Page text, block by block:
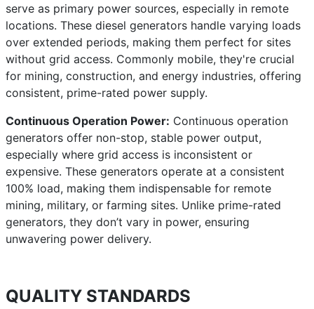
serve as primary power sources, especially in remote
locations. These diesel generators handle varying loads
over extended periods, making them perfect for sites
without grid access. Commonly mobile, they're crucial
for mining, construction, and energy industries, offering
consistent, prime-rated power supply.
Continuous Operation Power: Continuous operation
generators offer non-stop, stable power output,
especially where grid access is inconsistent or
expensive. These generators operate at a consistent
100% load, making them indispensable for remote
mining, military, or farming sites. Unlike prime-rated
generators, they don’t vary in power, ensuring
unwavering power delivery.
QUALITY STANDARDS